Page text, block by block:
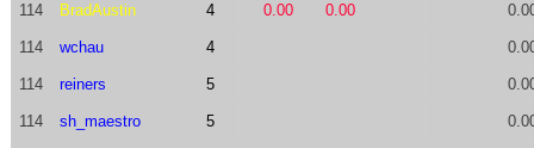
114 BradAustin 4 0.00 0.00
114 wchau 4
114 reiners 5
114 sh_maestro 5